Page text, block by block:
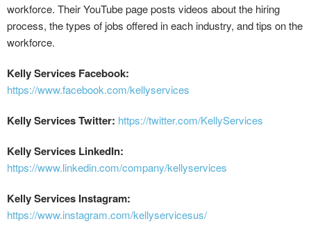
workforce. Their YouTube page posts videos about the hiring
process, the types of jobs offered in each industry, and tips on the
workforce.
Kelly Services Facebook:
https://www.facebook.com/kellyservices
Kelly Services Twitter: https://twitter.com/KellyServices
Kelly Services LinkedIn:
https://www.linkedin.com/company/kellyservices
Kelly Services Instagram:
https://www.instagram.com/kellyservicesus/